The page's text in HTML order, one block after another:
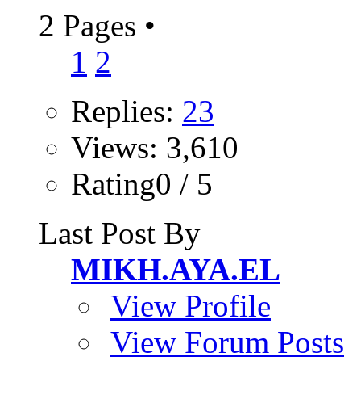
2 Pages •
1 2
Replies: 23
Views: 3,610
Rating0 / 5
Last Post By
MIKH.AYA.EL
View Profile
View Forum Posts